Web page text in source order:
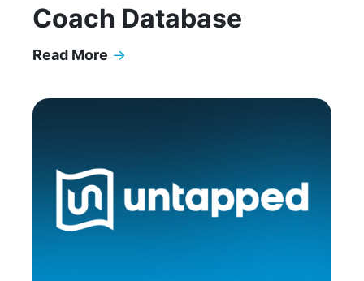
Coach Database
Read More →